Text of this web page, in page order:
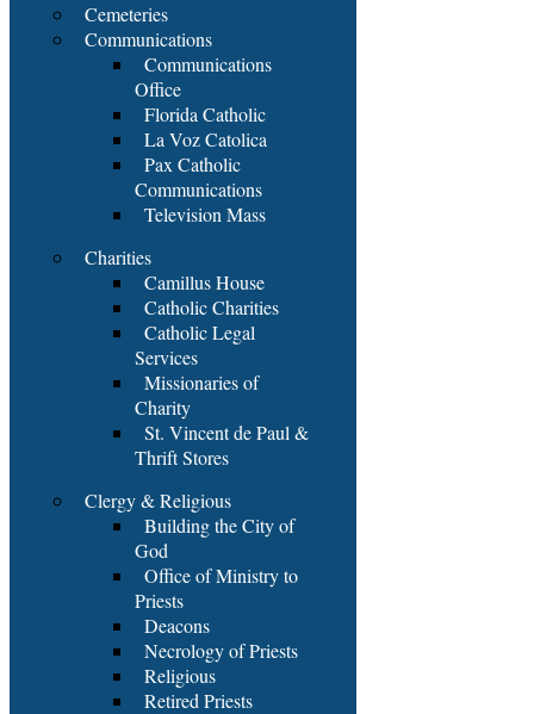
Cemeteries
Communications
Communications
Office
Florida Catholic
La Voz Catolica
Pax Catholic
Communications
Television Mass
Charities
Camillus House
Catholic Charities
Catholic Legal
Services
Missionaries of
Charity
St. Vincent de Paul &
Thrift Stores
Clergy & Religious
Building the City of
God
Office of Ministry to
Priests
Deacons
Necrology of Priests
Religious
Retired Priests